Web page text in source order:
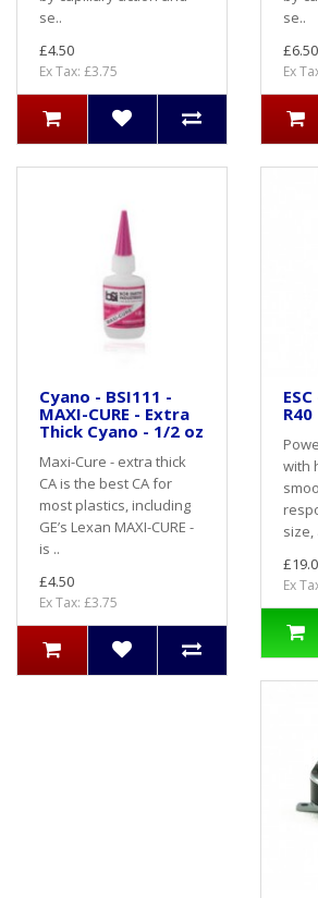
se..
£4.50
Ex Tax: £3.75
se..
£6.50
Ex
Cyano - BSI111 -
MAXI-CURE - Extra
Thick Cyano - 1/2 oz
Maxi-Cure - extra thick
CA is the best CA for
most plastics, including
GE’s Lexan MAXI-CURE -
is ..
£4.50
Ex Tax: £3.75
R40
with
size,
Ex